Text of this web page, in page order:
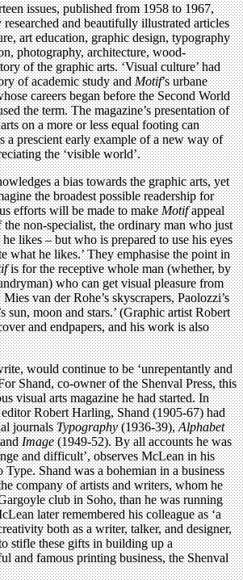
issues, published from 1958 to 1967,
and beautifully illustrated articles
art education, graphic design, typography
photography, architecture, wood-
of the graphic arts. ‘Visual culture’ had
of academic study andMotif’s urbane
careers began before the Second World
the term. The magazine’s presentation of
on a more or less equal footing can
a prescient early example of a new way of
the ‘visible world’.
a bias towards the graphic arts, yet
the broadest possible readership for
efforts will be made to makeMotifappeal
non-specialist, the ordinary man who just
likes – but who is prepared to use his eyes
what he likes.’ They emphasise the point in
is for the receptive whole man (whether, by
who can get visual pleasure from
van der Rohe’s skyscrapers, Paolozzi’s
sun, moon and stars.’ (Graphic artist Robert
and endpapers, and his work is also
would continue to be ‘unrepentantly and
Shand, co-owner of the Shenval Press, this
visual arts magazine he had started. In
Robert Harling, Shand (1905-67) had
journalsTypography(1936-39),Alphabet
Image(1949-52). By all accounts he was
and difficult’, observes McLean in his
Type. Shand was a bohemian in a business
company of artists and writers, whom he
club in Soho, than he was running
later remembered his colleague as ‘a
both as a writer, talker, and designer,
stifle these gifts in building up a
and famous printing business, the Shenval